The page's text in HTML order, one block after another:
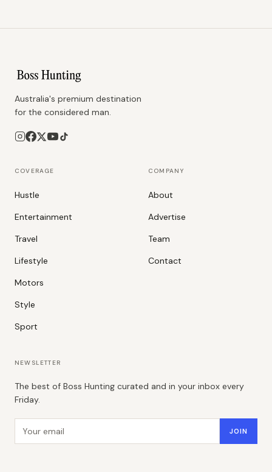
Australia's premium destination
for the considered man.
COVERAGE
Hustle
Entertainment
Travel
Lifestyle
Motors
Style
Sport
COMPANY
About
Advertise
Team
Contact
NEWSLETTER
The best of Boss Hunting curated and in your inbox every
Friday.
Email address JOIN